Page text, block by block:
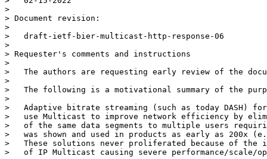
>
> Document revision:
>
>   draft-ietf-bier-multicast-http-response-06
>
> Requester's comments and instructions
>
>   The authors are requesting early review of the
>
>   The following is a motivational summary of the
>
>   Adaptive bitrate streaming (such as today DASH)
>   use Multicast to improve network efficiency by
>   of the same data segments to multiple users
>   was shown and used in products as early as 200x
>   These solutions never proliferated because of the
>   of IP Multicast causing severe performance/scale/